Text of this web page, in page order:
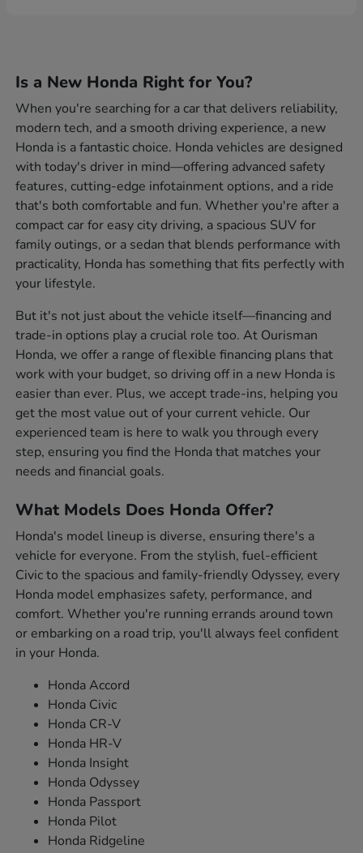
Is a New Honda Right for You?
When you're searching for a car that delivers reliability,
modern tech, and a smooth driving experience, a new
Honda is a fantastic choice. Honda vehicles are designed
with today's driver in mind—offering advanced safety
features, cutting-edge infotainment options, and a ride
that's both comfortable and fun. Whether you're after a
compact car for easy city driving, a spacious SUV for
family outings, or a sedan that blends performance with
practicality, Honda has something that fits perfectly with
your lifestyle.
But it's not just about the vehicle itself—financing and
trade-in options play a crucial role too. At Ourisman
Honda, we offer a range of flexible financing plans that
work with your budget, so driving off in a new Honda is
easier than ever. Plus, we accept trade-ins, helping you
get the most value out of your current vehicle. Our
experienced team is here to walk you through every
step, ensuring you find the Honda that matches your
needs and financial goals.
What Models Does Honda Offer?
Honda's model lineup is diverse, ensuring there's a
vehicle for everyone. From the stylish, fuel-efficient
Civic to the spacious and family-friendly Odyssey, every
Honda model emphasizes safety, performance, and
comfort. Whether you're running errands around town
or embarking on a road trip, you'll always feel confident
in your Honda.
Honda Accord
Honda Civic
Honda CR-V
Honda HR-V
Honda Insight
Honda Odyssey
Honda Passport
Honda Pilot
Honda Ridgeline